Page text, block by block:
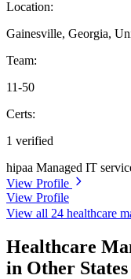
Location:
Gainesville, Georgia,
Team:
11-50
Certs:
1 verified
hipaa Managed IT
View Profile
View Profile
View all 24 healthcare
Healthcare
in Other States